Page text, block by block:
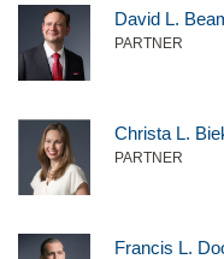
David L.
PARTNER
Christa L.
PARTNER
Francis L.